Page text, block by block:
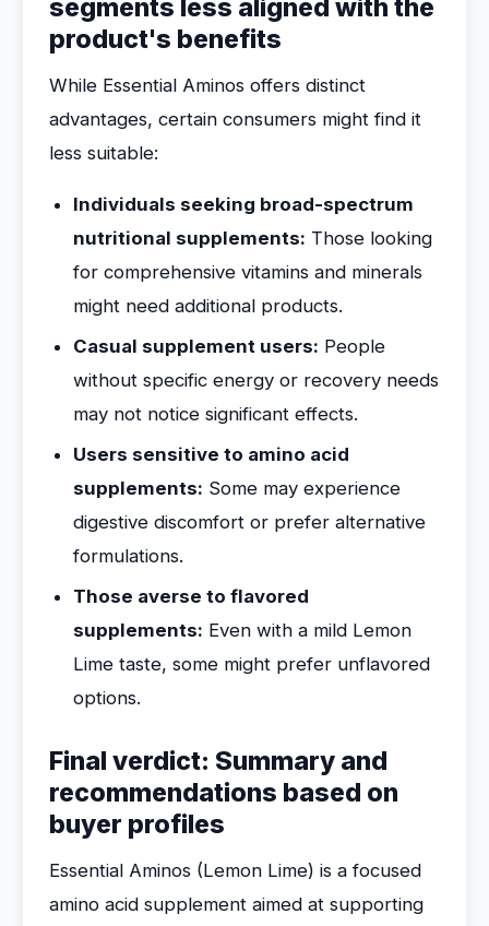
segments less aligned with the
product's benefits
While Essential Aminos offers distinct
advantages, certain consumers might find it
less suitable:
Individuals seeking broad-spectrum
nutritional supplements: Those looking
for comprehensive vitamins and minerals
might need additional products.
Casual supplement users: People
without specific energy or recovery needs
may not notice significant effects.
Users sensitive to amino acid
supplements: Some may experience
digestive discomfort or prefer alternative
formulations.
Those averse to flavored
supplements: Even with a mild Lemon
Lime taste, some might prefer unflavored
options.
Final verdict: Summary and
recommendations based on
buyer profiles
Essential Aminos (Lemon Lime) is a focused
amino acid supplement aimed at supporting